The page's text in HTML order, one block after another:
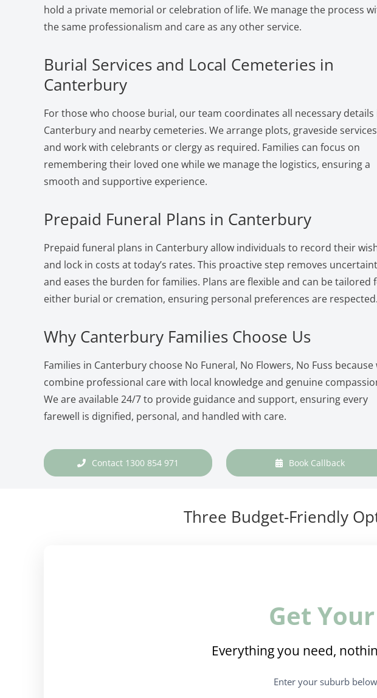
hold a private memorial or celebration of life. We manage the process
the same professionalism and care as any other service.
Burial Services and Local Cemeteries in
Canterbury
For those who choose burial, our team coordinates all necessary details
Canterbury and nearby cemeteries. We arrange plots, graveside
and work with celebrants or clergy as required. Families can focus on
remembering their loved one while we manage the logistics, ensuring a
smooth and supportive experience.
Prepaid Funeral Plans in Canterbury
Prepaid funeral plans in Canterbury allow individuals to record their
and lock in costs at today’s rates. This proactive step removes
and eases the burden for families. Plans are flexible and can be tailored
either burial or cremation, ensuring personal preferences are respected.
Why Canterbury Families Choose Us
Families in Canterbury choose No Funeral, No Flowers, No Fuss because
combine professional care with local knowledge and genuine
We are available 24/7 to provide guidance and support, ensuring every
farewell is dignified, personal, and handled with care.
Contact 1300 854 971 Book Callback
Three Budget-Friendly
Get
Everything you need,
Enter your suburb